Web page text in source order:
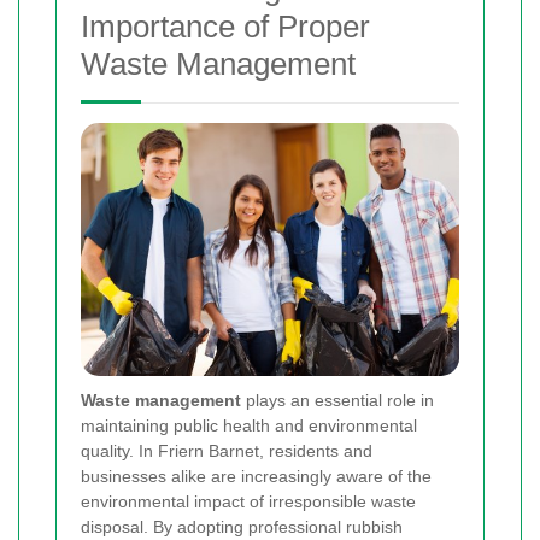
Importance of Proper
Waste Management
Waste management plays an essential role in
maintaining public health and environmental
quality. In Friern Barnet, residents and
businesses alike are increasingly aware of the
environmental impact of irresponsible waste
disposal. By adopting professional rubbish